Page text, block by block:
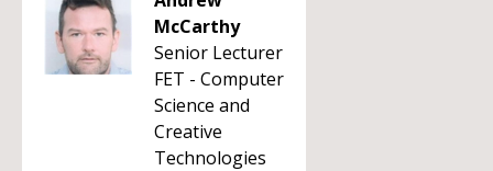
McCarthy
Senior Lecturer
FET - Computer
Science and
Creative
Technologies